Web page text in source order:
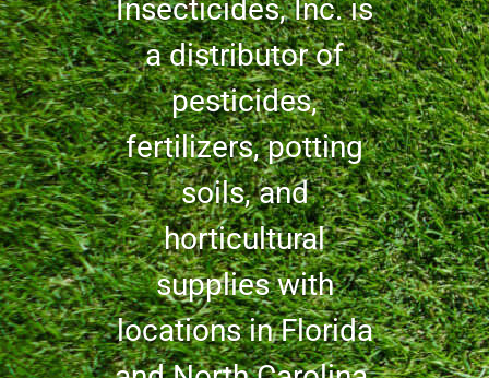
Insecticides, Inc. is
a distributor of
pesticides,
fertilizers, potting
soils, and
horticultural
supplies with
locations in Florida